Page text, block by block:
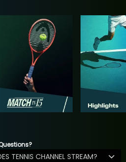
TENNIS CHANNEL STREAM?